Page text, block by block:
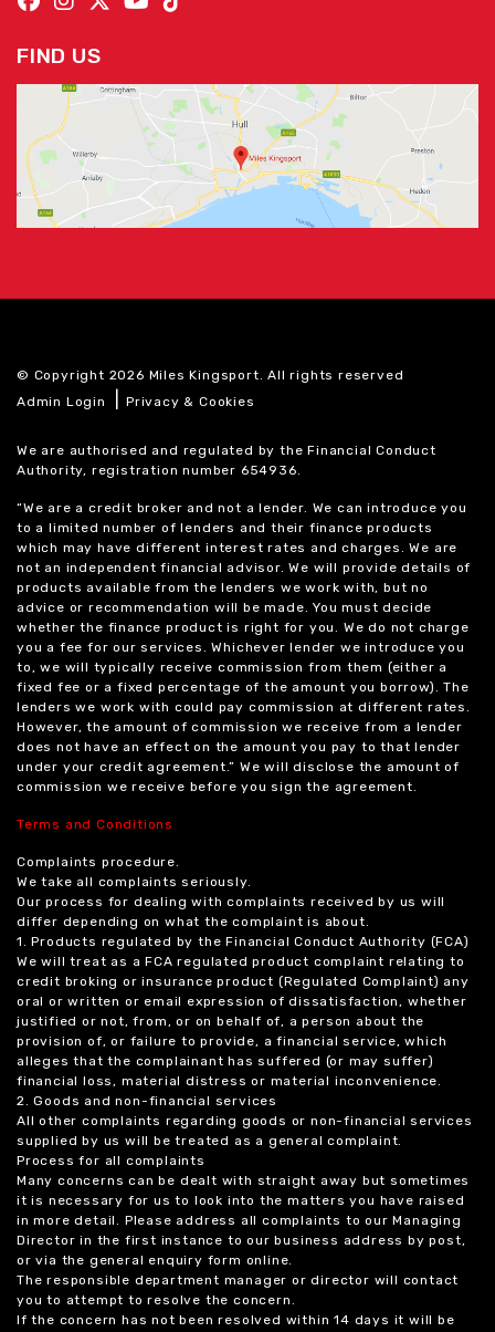
FIND US
© Copyright 2026 Miles Kingsport. All rights reserved
Admin Login
|Privacy & Cookies
We are authorised and regulated by the Financial Conduct
Authority, registration number 654936.
“We are a credit broker and not a lender. We can introduce you
to a limited number of lenders and their finance products
which may have different interest rates and charges. We are
not an independent financial advisor. We will provide details of
products available from the lenders we work with, but no
advice or recommendation will be made. You must decide
whether the finance product is right for you. We do not charge
you a fee for our services. Whichever lender we introduce you
to, we will typically receive commission from them (either a
fixed fee or a fixed percentage of the amount you borrow). The
lenders we work with could pay commission at different rates.
However, the amount of commission we receive from a lender
does not have an effect on the amount you pay to that lender
under your credit agreement.” We will disclose the amount of
commission we receive before you sign the agreement.
Terms and Conditions
Complaints procedure.
We take all complaints seriously.
Our process for dealing with complaints received by us will
differ depending on what the complaint is about.
1. Products regulated by the Financial Conduct Authority (FCA)
We will treat as a FCA regulated product complaint relating to
credit broking or insurance product (Regulated Complaint) any
oral or written or email expression of dissatisfaction, whether
justified or not, from, or on behalf of, a person about the
provision of, or failure to provide, a financial service, which
alleges that the complainant has suffered (or may suffer)
financial loss, material distress or material inconvenience.
2. Goods and non-financial services
All other complaints regarding goods or non-financial services
supplied by us will be treated as a general complaint.
Process for all complaints
Many concerns can be dealt with straight away but sometimes
it is necessary for us to look into the matters you have raised
in more detail. Please address all complaints to our Managing
Director in the first instance to our business address by post,
or via the general enquiry form online.
The responsible department manager or director will contact
you to attempt to resolve the concern.
If the concern has not been resolved within 14 days it will be